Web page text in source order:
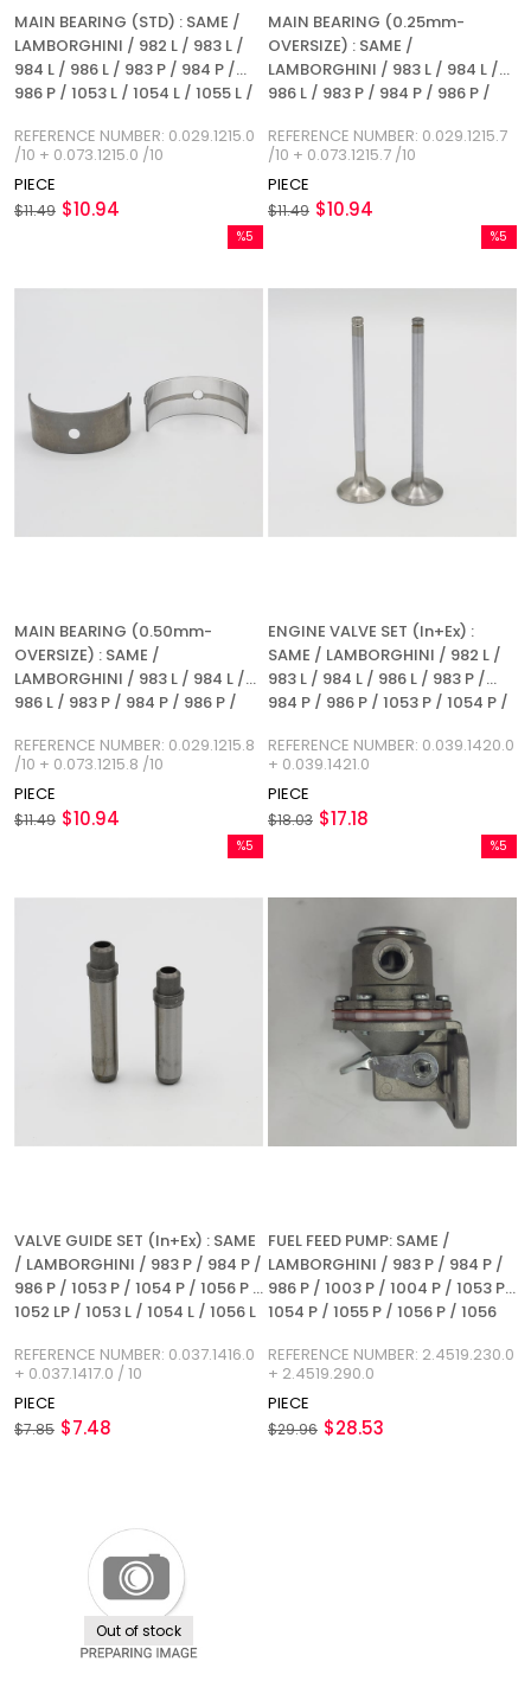
MAIN BEARING (STD) : SAME /
LAMBORGHINI / 982 L / 983 L /
984 L / 986 L / 983 P / 984 P /
986 P / 1053 L / 1054 L / 1055 L /
/ 1056 PS / 1056 PT / 1056 PTI /
1052 LP / 1056 L
REFERENCE NUMBER: 0.029.1215.0
/10 + 0.073.1215.0 /10
PIECE
$10.94
$11.49
MAIN BEARING (0.25mm-
OVERSIZE) : SAME /
LAMBORGHINI / 983 L / 984 L /
986 L / 983 P / 984 P / 986 P /
1054 P / 1055 P / 1056 P / 1056
PS / 1056 PT / 1056 PTI / 1052 LP
/ 1056 L / REFERENCE NUMBER:
0.029.1215.7 / 10 + 0.073.1215.7 /
REFERENCE NUMBER: 0.029.1215.7
/10 + 0.073.1215.7 /10
PIECE
$10.94
$11.49
MAIN BEARING (0.50mm-
OVERSIZE) : SAME /
LAMBORGHINI / 983 L / 984 L /
986 L / 983 P / 984 P / 986 P /
1054 P / 1055 P / 1056 P / 1056
PS / 1056 PT / 1056 PTI / 1052 LP
/ 1056 L / REFERENCE NUMBER:
0.029.1215.8 / 10 + 0.073.1215.8 /
REFERENCE NUMBER: 0.029.1215.8
/10 + 0.073.1215.8 /10
PIECE
$10.94
$11.49
%5
%5Sale
ENGINE VALVE SET (In+Ex) :
SAME / LAMBORGHINI / 982 L /
983 L / 984 L / 986 L / 983 P /
984 P / 986 P / 1053 P / 1054 P /
REFERENCE NUMBER:
0.039.1420.0 + 0.039.1421.0
REFERENCE NUMBER: 0.039.1420.0
+ 0.039.1421.0
PIECE
$17.18
$18.03
%5
%5Sale
VALVE GUIDE SET (In+Ex) : SAME
/ LAMBORGHINI / 983 P / 984 P /
986 P / 1053 P / 1054 P / 1056 P /
1052 LP / 1053 L / 1054 L / 1056 L
0.037.1416.0 + 0.037.1417.0 / 10
REFERENCE NUMBER: 0.037.1416.0
+ 0.037.1417.0 / 10
PIECE
$7.48
$7.85
%5
%5Sale
FUEL FEED PUMP: SAME /
LAMBORGHINI / 983 P / 984 P /
986 P / 1003 P / 1004 P / 1053 P /
1054 P / 1055 P / 1056 P / 1056
WT / 5 WT / 6 WT / REFERENCE
NUMBER: 2.4519.230.0 +
2.4519.290.0
REFERENCE NUMBER: 2.4519.230.0
+ 2.4519.290.0
PIECE
$28.53
$29.96
%5
%5Sale
Out of stock